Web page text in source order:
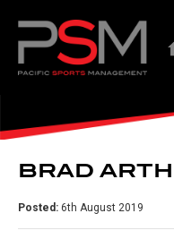
BRAD
Posted: 6th August 2019